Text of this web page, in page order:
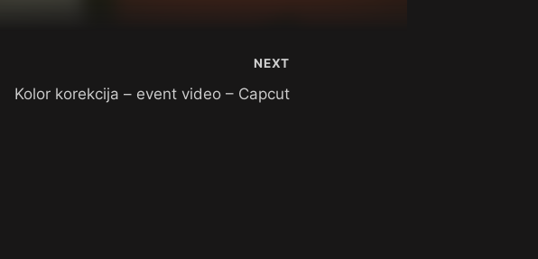
NEXT
Kolor korekcija – event video – Capcut